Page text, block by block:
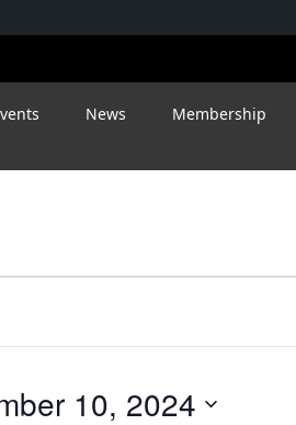
News Membership
10, 2024